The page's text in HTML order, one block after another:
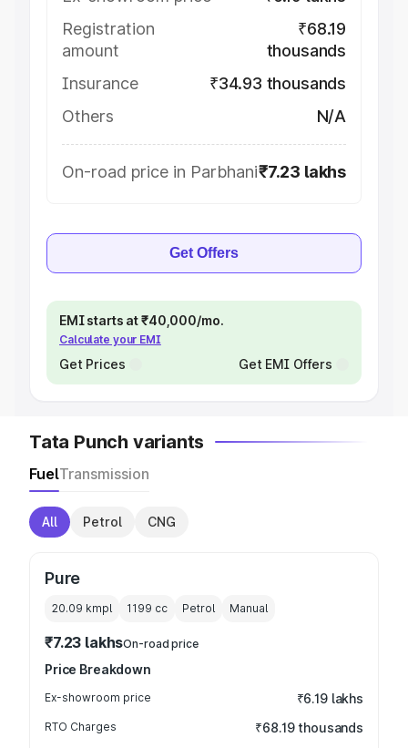
Registration
amount
₹68.19
thousands
Insurance
₹34.93 thousands
Others
N/A
On-road price in Parbhani₹7.23 lakhs
Get Offers
EMI starts at ₹40,000/mo.
Calculate your EMI
Get Prices Get EMI Offers
Tata Punch variants
FuelTransmission
All Petrol CNG
Pure
20.09 kmpl 1199 cc Petrol Manual
₹7.23 lakhsOn-road price
Price Breakdown
Ex-showroom price ₹6.19 lakhs
RTO Charges ₹68.19 thousands